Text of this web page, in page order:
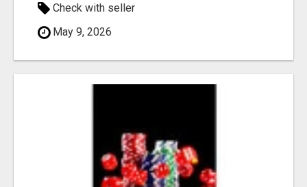
Check with seller
May 9, 2026